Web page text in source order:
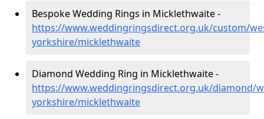
Bespoke Wedding Rings in Micklethwaite -
https://www.weddingringsdirect.org.uk/custom/
yorkshire/micklethwaite
Diamond Wedding Ring in Micklethwaite -
https://www.weddingringsdirect.org.uk/diamond/
yorkshire/micklethwaite